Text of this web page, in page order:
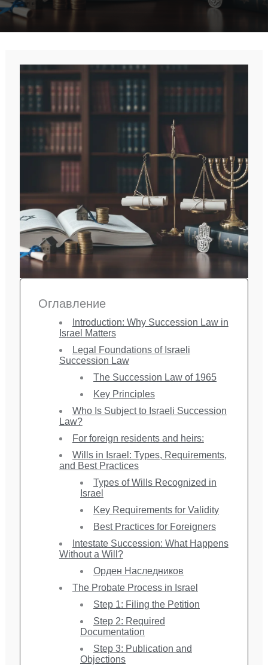
Оглавление
Introduction: Why Succession Law in
Israel Matters
Legal Foundations of Israeli
Succession Law
The Succession Law of 1965
Key Principles
Who Is Subject to Israeli Succession
Law?
For foreign residents and heirs:
Wills in Israel: Types, Requirements,
and Best Practices
Types of Wills Recognized in
Israel
Key Requirements for Validity
Best Practices for Foreigners
Intestate Succession: What Happens
Without a Will?
Орден Наследников
The Probate Process in Israel
Step 1: Filing the Petition
Step 2: Required
Documentation
Step 3: Publication and
Objections